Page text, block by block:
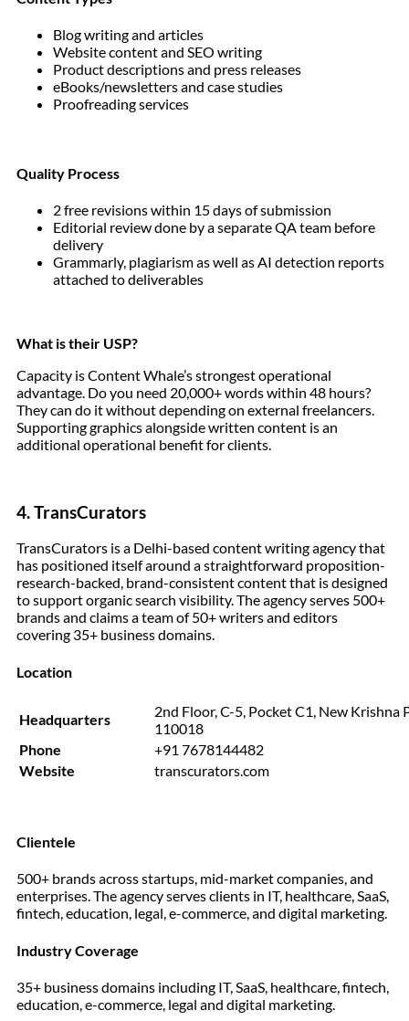
Blog writing and articles
Website content and SEO writing
Product descriptions and press releases
eBooks/newsletters and case studies
Proofreading services
Quality Process
2 free revisions within 15 days of submission
Editorial review done by a separate QA team before
delivery
Grammarly, plagiarism as well as AI detection reports
attached to deliverables
What is their USP?
Capacity is Content Whale’s strongest operational
advantage. Do you need 20,000+ words within 48 hours?
They can do it without depending on external freelancers.
Supporting graphics alongside written content is an
additional operational benefit for clients.
4.TransCurators
TransCurators is a Delhi-based content writing agency that
has positioned itself around a straightforward proposition-
research-backed, brand-consistent content that is designed
to support organic search visibility. The agency serves 500+
brands and claims a team of 50+ writers and editors
covering 35+ business domains.
Location
Headquarters
2nd Floor, C-5, Pocket C1, New Krishna
110018
Phone
+91 7678144482
Website
transcurators.com
Clientele
500+ brands across startups, mid-market companies, and
enterprises. The agency serves clients in IT, healthcare, SaaS,
fintech, education, legal, e-commerce, and digital marketing.
Industry Coverage
35+ business domains including IT, SaaS, healthcare, fintech,
education, e-commerce, legal and digital marketing.